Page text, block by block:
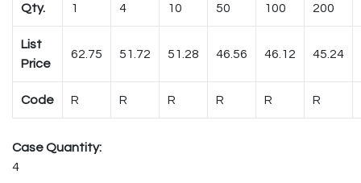
Qty. 1 4 10 50 100 200
List
Price
62.75 51.72 51.28 46.56 46.12 45.24
Code R R R R R R
Case Quantity:
4